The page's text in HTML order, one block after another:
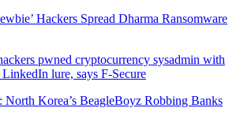
Hackers Spread Dharma Ransomware
pwned cryptocurrency sysadmin with
lure, says F-Secure
North Korea’s BeagleBoyz Robbing Banks